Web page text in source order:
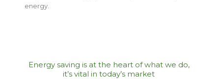
energy.
Energy saving is at the heart of what we do,
it’s vital in today’s market